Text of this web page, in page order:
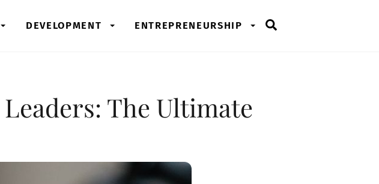
DEVELOPMENT ENTREPRENEURSHIP
The Ultimate